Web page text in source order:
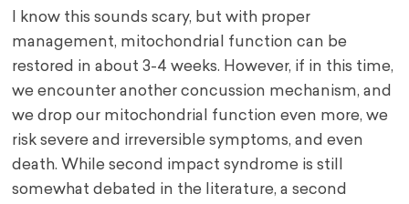
I know this sounds scary, but with proper
management, mitochondrial function can be
restored in about 3-4 weeks. However, if in this time,
we encounter another concussion mechanism, and
we drop our mitochondrial function even more, we
risk severe and irreversible symptoms, and even
death. While second impact syndrome is still
somewhat debated in the literature, a second